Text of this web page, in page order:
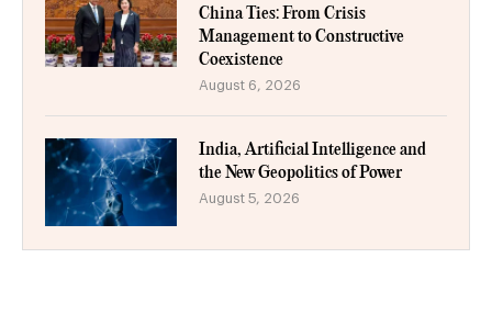
China Ties: From Crisis
Management to Constructive
Coexistence
August 6, 2026
India, Artificial Intelligence and
the New Geopolitics of Power
August 5, 2026